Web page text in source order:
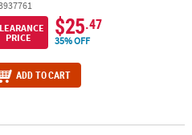
PRICE
$25.47
35% OFF
ADD TO CART